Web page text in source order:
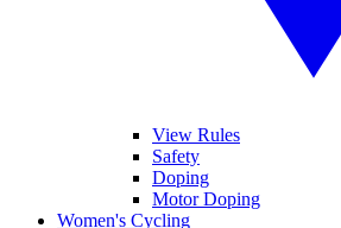
View Rules
Safety
Doping
Motor Doping
Women's Cycling